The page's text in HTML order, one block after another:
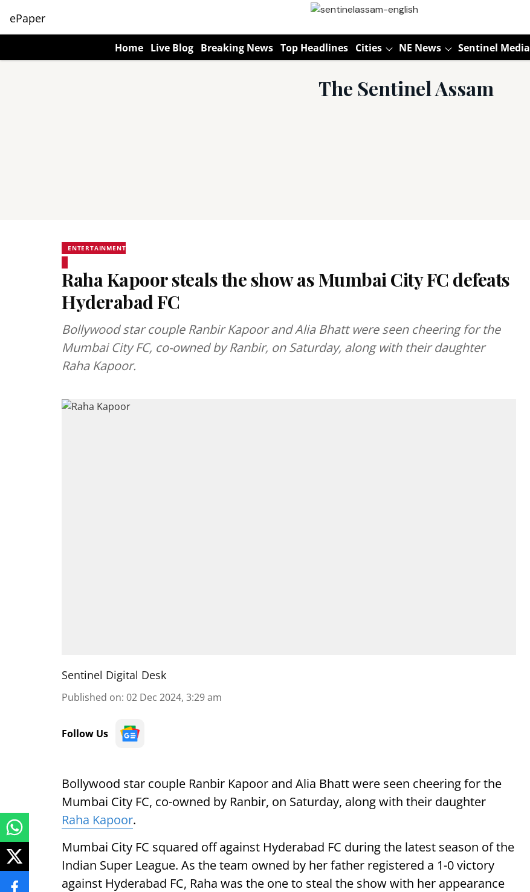
ePaper
Home Live Blog Breaking News Top Headlines Cities NE News Sentinel Media
The Sentinel Assam
ENTERTAINMENT
Raha Kapoor steals the show as Mumbai City FC defeats
Hyderabad FC
Bollywood star couple Ranbir Kapoor and Alia Bhatt were seen cheering for the
Mumbai City FC, co-owned by Ranbir, on Saturday, along with their daughter
Raha Kapoor.
Sentinel Digital Desk
Published on: 02 Dec 2024, 3:29 am
Follow Us
Bollywood star couple Ranbir Kapoor and Alia Bhatt were seen cheering for the
Mumbai City FC, co-owned by Ranbir, on Saturday, along with their daughter
Raha Kapoor.
Mumbai City FC squared off against Hyderabad FC during the latest season of the
Indian Super League. As the team owned by her father registered a 1-0 victory
against Hyderabad FC, Raha was the one to steal the show with her appearance